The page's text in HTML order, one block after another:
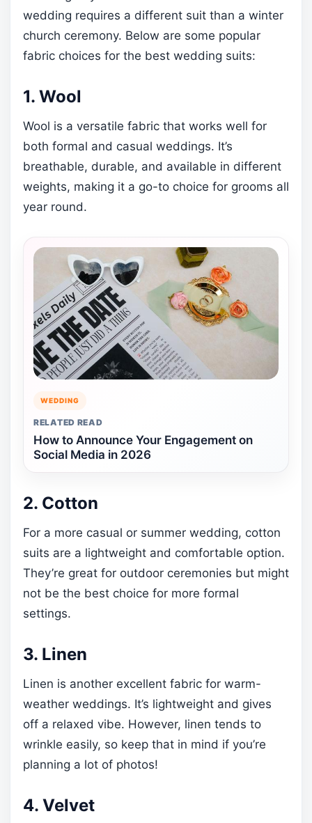
wedding requires a different suit than a winter
church ceremony. Below are some popular
fabric choices for the best wedding suits:
1. Wool
Wool is a versatile fabric that works well for
both formal and casual weddings. It’s
breathable, durable, and available in different
weights, making it a go-to choice for grooms all
year round.
WEDDING
RELATED READ
How to Announce Your Engagement on
Social Media in 2026
2. Cotton
For a more casual or summer wedding, cotton
suits are a lightweight and comfortable option.
They’re great for outdoor ceremonies but might
not be the best choice for more formal
settings.
3. Linen
Linen is another excellent fabric for warm-
weather weddings. It’s lightweight and gives
off a relaxed vibe. However, linen tends to
wrinkle easily, so keep that in mind if you’re
planning a lot of photos!
4. Velvet